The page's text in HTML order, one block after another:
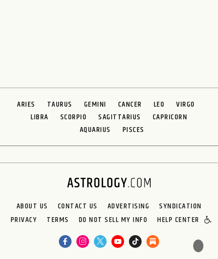
ARIES TAURUS GEMINI CANCER LEO
VIRGO
LIBRA
SCORPIO SAGITTARIUS
CAPRICORN
AQUARIUS
PISCES
ABOUT US CONTACT US ADVERTISING
SYNDICATION
PRIVACY
TERMS DO NOT SELL MY INFO HELP CENTER
🌙